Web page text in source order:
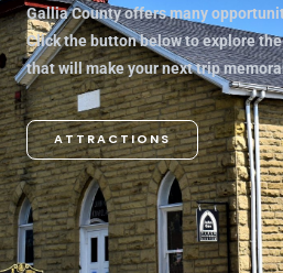
Gallia County offers many
Click the button below to explore
that will make your next trip
ATTRACTIONS